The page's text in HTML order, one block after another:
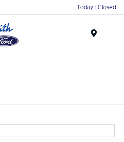
Today : Closed